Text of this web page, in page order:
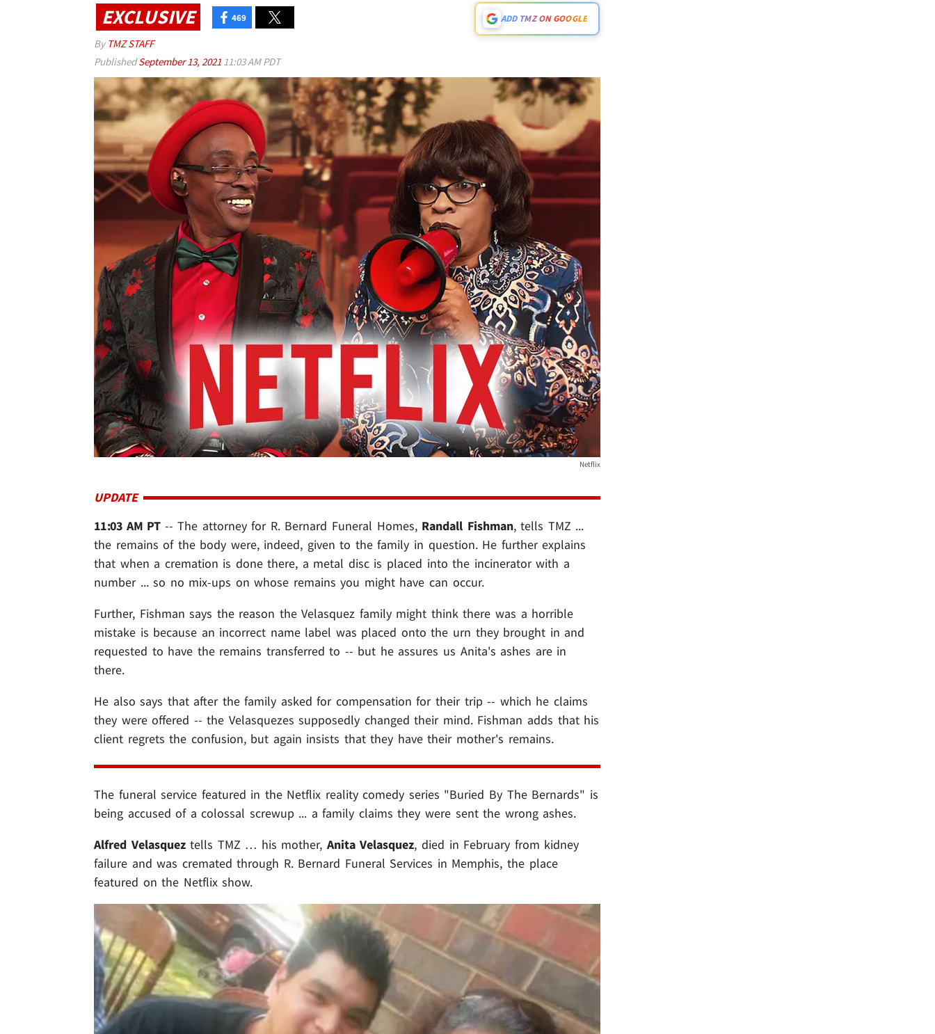
EXCLUSIVE 469 ADD TMZ ON GOOGLE
By TMZ STAFF
PublishedSeptember 13, 2021 11:03 AM PDT
Netflix
UPDATE
11:03 AM PT-- The attorney for R. Bernard Funeral Homes, Randall Fishman, tells TMZ ...
the remains of the body were, indeed, given to the family in question. He further explains
that when a cremation is done there, a metal disc is placed into the incinerator with a
number ... so no mix-ups on whose remains you might have can occur.
Further, Fishman says the reason the Velasquez family might think there was a horrible
mistake is because an incorrect name label was placed onto the urn they brought in and
requested to have the remains transferred to -- but he assures us Anita's ashes are in
there.
He also says that after the family asked for compensation for their trip -- which he claims
they were offered -- the Velasquezes supposedly changed their mind. Fishman adds that his
client regrets the confusion, but again insists that they have their mother's remains.
The funeral service featured in the Netflix reality comedy series "Buried By The Bernards" is
being accused of a colossal screwup ... a family claims they were sent the wrong ashes.
Alfred Velasqueztells TMZ … his mother, Anita Velasquez, died in February from kidney
failure and was cremated through R. Bernard Funeral Services in Memphis, the place
featured on the Netflix show.